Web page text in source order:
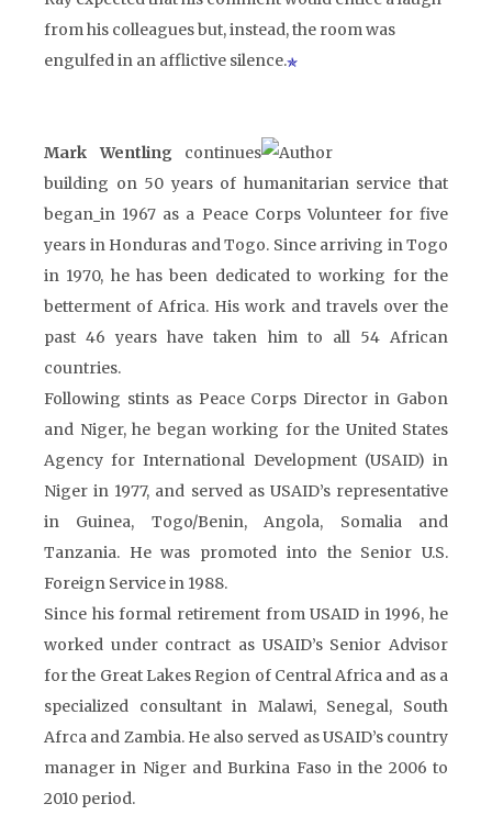
from his colleagues but, instead, the room was
engulfed in an afflictive silence.
Mark Wentlingcontinues
building on 50 years of humanitarian service that
began in 1967 as a Peace Corps Volunteer for five
years in Honduras and Togo. Since arriving in Togo
in 1970, he has been dedicated to working for the
betterment of Africa. His work and travels over the
past 46 years have taken him to all 54 African
countries.
Following stints as Peace Corps Director in Gabon
and Niger, he began working for the United States
Agency for International Development (USAID) in
Niger in 1977, and served as USAID’s representative
in Guinea, Togo/Benin, Angola, Somalia and
Tanzania. He was promoted into the Senior U.S.
Foreign Service in 1988.
Since his formal retirement from USAID in 1996, he
worked under contract as USAID’s Senior Advisor
for the Great Lakes Region of Central Africa and as a
specialized consultant in Malawi, Senegal, South
Afrca and Zambia. He also served as USAID’s country
manager in Niger and Burkina Faso in the 2006 to
2010 period.